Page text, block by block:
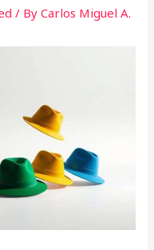
/ ByCarlos Miguel A.